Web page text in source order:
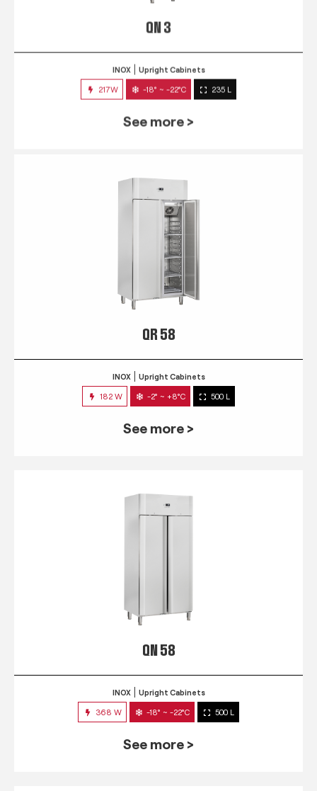
QN 3
217W -18° ~ -22°C 235 L
See more >
QR 58
INOX Upright Cabinets
182 W -2° ~ +8°C 500 L
See more >
QN 58
INOX Upright Cabinets
368 W -18° ~ -22°C 500 L
See more >